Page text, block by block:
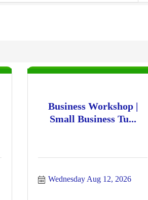
Business Workshop |
Small Business Tu...
Wednesday Aug 12, 2026